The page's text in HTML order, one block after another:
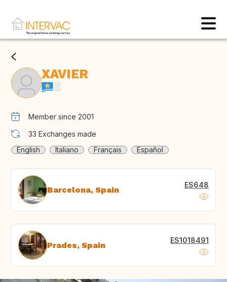
XAVIER
Member since 2001
33 Exchanges made
English
Italiano Français Español
Barcelona, Spain ES648
Prades, Spain ES1018491